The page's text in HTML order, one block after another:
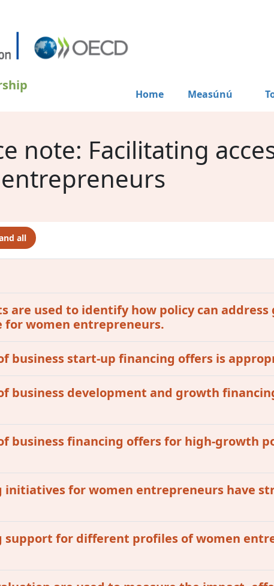
Home Measúnú
note: Facilitating
all
are used to identify how policy can
for women entrepreneurs.
business start-up financing offers is
business development and growth
business financing offers for high-growth
initiatives for women entrepreneurs have
support for different profiles of women